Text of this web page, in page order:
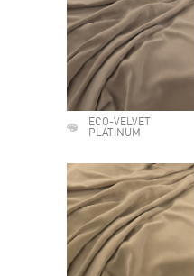
ECO-VELVET
PLATINUM